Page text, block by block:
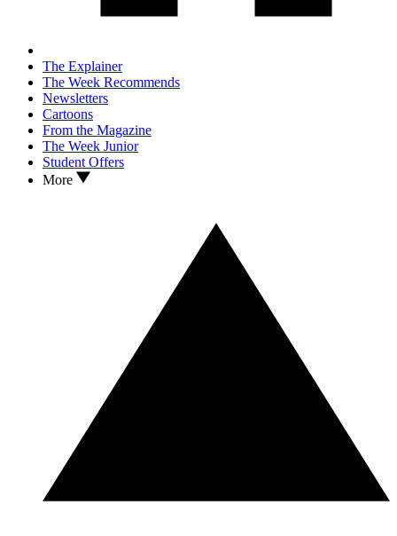
The Explainer
The Week Recommends
Newsletters
Cartoons
From the Magazine
The Week Junior
Student Offers
More